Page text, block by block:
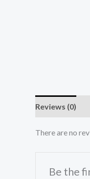
Reviews (0)
There are no
Be the